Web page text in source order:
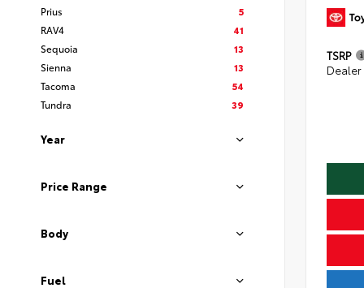
Prius
5
RAV4
41
Sequoia
13
Sienna
13
Tacoma
54
Tundra
39
Year
Price Range
Body
Fuel
TSRP
Dealer